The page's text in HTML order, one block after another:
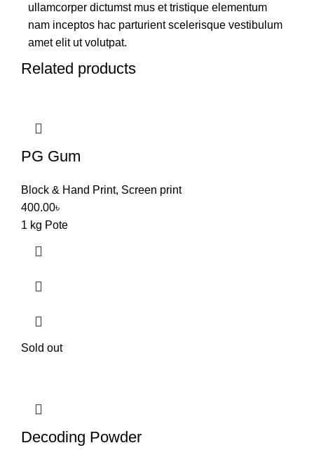
ullamcorper dictumst mus et tristique elementum
nam inceptos hac parturient scelerisque vestibulum
amet elit ut volutpat.
Related products
PG Gum
Block & Hand Print, Screen print
400.00৳
1 kg Pote
Sold out
Decoding Powder